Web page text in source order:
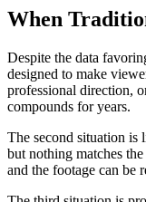
When
Despite the data
designed to make
professional direction,
compounds for years.
The second situation is
but nothing matches
and the footage can be